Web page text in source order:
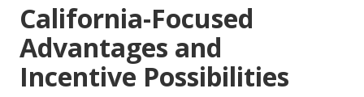
California-Focused
Advantages and
Incentive Possibilities